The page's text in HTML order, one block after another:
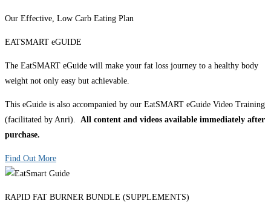
Our Effective, Low Carb Eating Plan
EATSMART eGUIDE
The EatSMART eGuide will make your fat loss journey to a healthy body
weight not only easy but achievable.
This eGuide is also accompanied by our EatSMART eGuide Video Training
(facilitated by Anri). All content and videos available immediately after
purchase.
Find Out More
RAPID FAT BURNER BUNDLE (SUPPLEMENTS)